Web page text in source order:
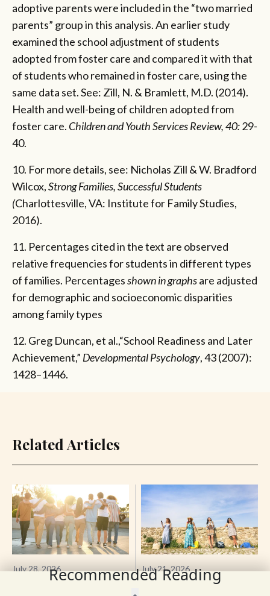
adoptive parents were included in the “two married
parents” group in this analysis. An earlier study
examined the school adjustment of students
adopted from foster care and compared it with that
of students who remained in foster care, using the
same data set. See: Zill, N. & Bramlett, M.D. (2014).
Health and well-being of children adopted from
foster care. Children and Youth Services Review, 40:29-
40.
10. For more details, see: Nicholas Zill & W. Bradford
Wilcox,Strong Families, Successful Students
(Charlottesville, VA: Institute for Family Studies,
2016).
11. Percentages cited in the text are observed
relative frequencies for students in different types
of families. Percentagesshown in graphsare adjusted
for demographic and socioeconomic disparities
among family types
12. Greg Duncan, et al.,“School Readiness and Later
Achievement,” Developmental Psychology, 43 (2007):
1428–1446.
Recommended Reading
Related Articles
July 28, 2026
The Best Thing for Your
July 21, 2026
The Amazonian Trap: